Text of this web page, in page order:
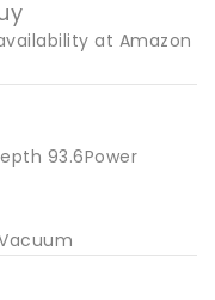
at Amazon
93.6Power